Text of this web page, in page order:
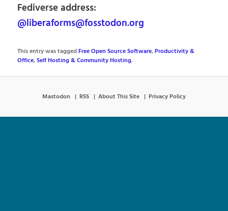
Fediverse address:
@liberaforms@fosstodon.org
This entry was taggedFree Open Source Software,Productivity &
Office,Self Hosting & Community Hosting.
Mastodon RSS About This Site Privacy Policy